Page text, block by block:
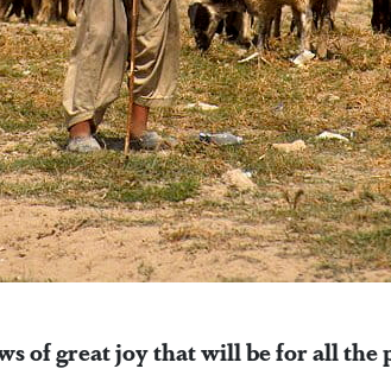
of great joy that will be for all the